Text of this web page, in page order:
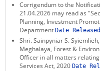
Corrigendum to the
21.04.2026 may read as
Planning, Investment
Department Date
Shri. Sainpyniar S.
Meghalaya, Forest &
Officer in all matters
Services Act, 2020 Date